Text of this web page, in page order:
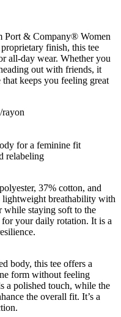
Port & Company® Women
finish, this tee
all-day wear. Whether you
out with friends, it
keeps you feeling great
for a feminine fit
relabeling
37% cotton, and
lightweight breathability with
while staying soft to the
your daily rotation. It is a
body, this tee offers a
form without feeling
a polished touch, while the
the overall fit. It’s a